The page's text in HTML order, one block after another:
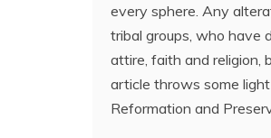
every sphere. Any
tribal groups, who have
attire, faith and religion,
article throws some
Reformation and